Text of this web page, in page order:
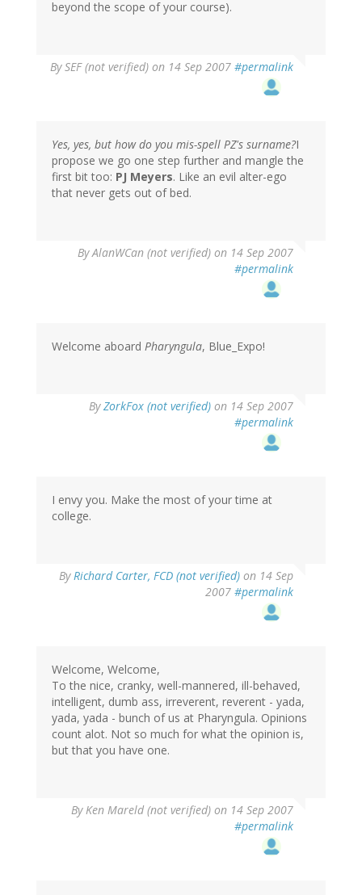
beyond the scope of your course).
BySEF (not verified) on 14 Sep 2007 #permalink
Yes, yes, but how do you mis-spell PZ's surname?I
propose we go one step further and mangle the
first bit too: PJ Meyers. Like an evil alter-ego
that never gets out of bed.
ByAlanWCan (not verified) on 14 Sep 2007
#permalink
Welcome aboard Pharyngula, Blue_Expo!
ByZorkFox (not verified) on 14 Sep 2007
#permalink
I envy you. Make the most of your time at
college.
ByRichard Carter, FCD (not verified) on 14 Sep
2007 #permalink
Welcome, Welcome,
To the nice, cranky, well-mannered, ill-behaved,
intelligent, dumb ass, irreverent, reverent - yada,
yada, yada - bunch of us at Pharyngula. Opinions
count alot. Not so much for what the opinion is,
but that you have one.
ByKen Mareld (not verified) on 14 Sep 2007
#permalink